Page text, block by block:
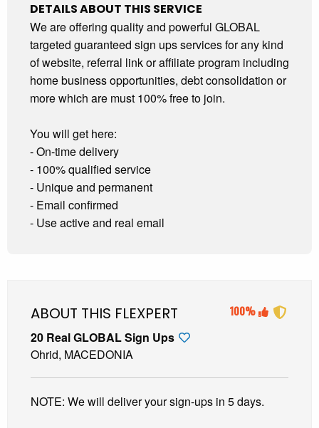
DETAILS ABOUT THIS SERVICE
We are offering quality and powerful GLOBAL
targeted guaranteed sign ups services for any kind
of website, referral link or affiliate program including
home business opportunities, debt consolidation or
more which are must 100% free to join.
You will get here:
- On-time delivery
- 100% qualified service
- Unique and permanent
- Email confirmed
- Use active and real email
100%
ABOUT THIS FLEXPERT
20 Real GLOBAL Sign Ups
Ohrid, MACEDONIA
NOTE: We will deliver your sign-ups in 5 days.